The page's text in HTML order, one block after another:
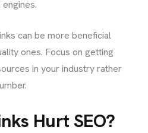
can be more beneficial
ones. Focus on getting
in your industry rather
Hurt SEO?